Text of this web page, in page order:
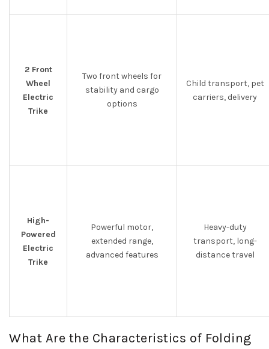
2 Front
Wheel
Electric
Trike
Two front wheels for
stability and cargo
options
Child transport, pet
carriers, delivery
High-
Powered
Electric
Trike
Powerful motor,
extended range,
advanced features
Heavy-duty
transport, long-
distance travel
What Are the Characteristics of Folding